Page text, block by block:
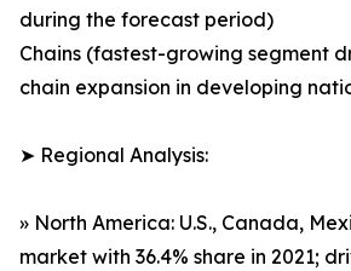
during the forecast period)
Chains (fastest-growing segment
chain expansion in developing
➤ Regional Analysis:
» North America: U.S., Canada,
market with 36.4% share in 2021;